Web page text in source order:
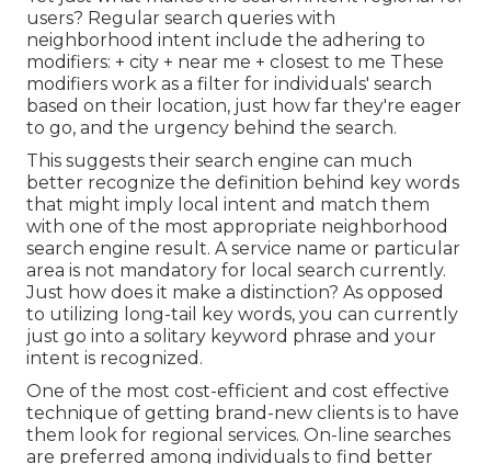
users? Regular search queries with
neighborhood intent include the adhering to
modifiers: + city + near me + closest to me These
modifiers work as a filter for individuals' search
based on their location, just how far they're eager
to go, and the urgency behind the search.
This suggests their search engine can much
better recognize the definition behind key words
that might imply local intent and match them
with one of the most appropriate neighborhood
search engine result. A service name or particular
area is not mandatory for local search currently.
Just how does it make a distinction? As opposed
to utilizing long-tail key words, you can currently
just go into a solitary keyword phrase and your
intent is recognized .
One of the most cost-efficient and cost effective
technique of getting brand-new clients is to have
them look for regional services. On-line searches
are preferred among individuals to find better